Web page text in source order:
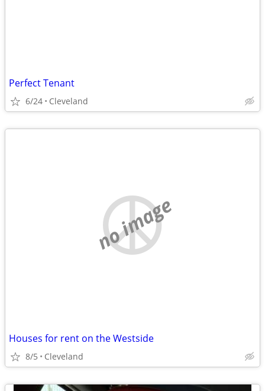
Perfect Tenant
6/24 Cleveland
no image
Houses for rent on the Westside
8/5 Cleveland